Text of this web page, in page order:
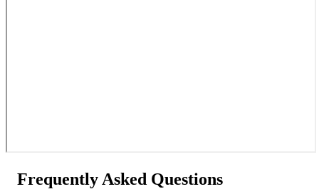
Frequently Asked Questions